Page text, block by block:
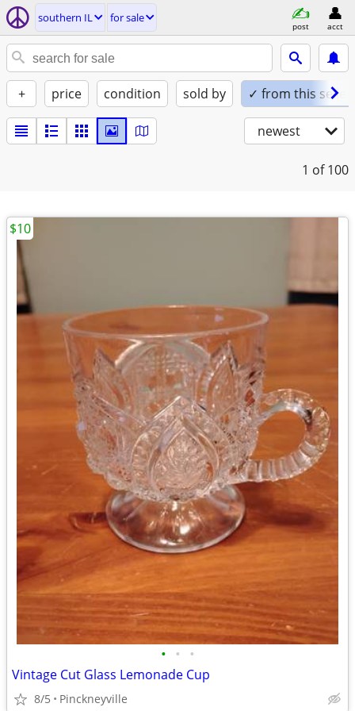
southern IL for sale
post acct
+ price condition sold by ✓ from this seller
newest
1 of 100
• • •
Vintage Cut Glass Lemonade Cup
8/5 Pinckneyville
$10